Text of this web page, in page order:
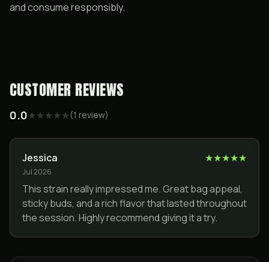
and consume responsibly.
CUSTOMER REVIEWS
0.0★★★★★ (1 review)
Jessica ★★★★★
Jul 2026
This strain really impressed me. Great bag appeal,
sticky buds, and a rich flavor that lasted throughout
the session. Highly recommend giving it a try.